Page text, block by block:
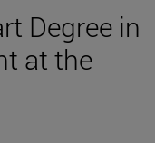
Degree in
at the